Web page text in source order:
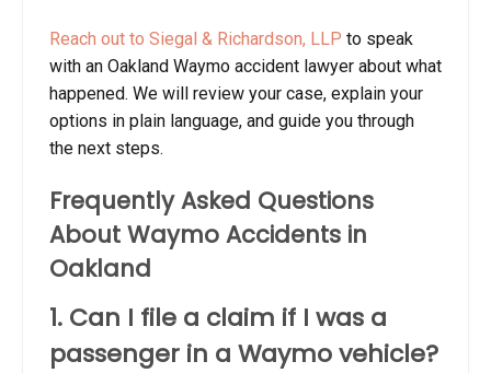
Reach out to Siegal & Richardson, LLP to speak
with an Oakland Waymo accident lawyer about what
happened. We will review your case, explain your
options in plain language, and guide you through
the next steps.
Frequently Asked Questions
About Waymo Accidents in
Oakland
1. Can I file a claim if I was a
passenger in a Waymo vehicle?